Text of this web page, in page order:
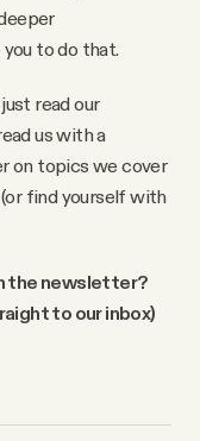
to do that.
read our
us with a
on topics we cover
find yourself with
the newsletter?
to our inbox)